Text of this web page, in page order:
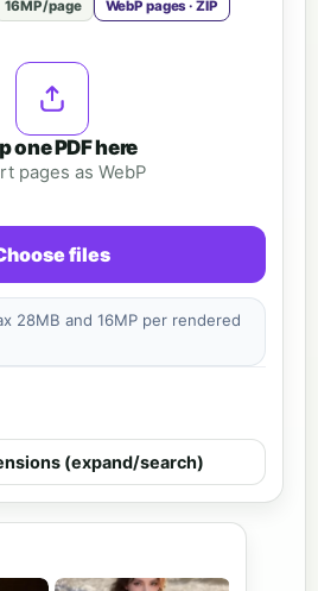
16MP/page WebP pages · ZIP
one PDF here
pages as WebP
files
28MB and 16MP per rendered
(expand/search)